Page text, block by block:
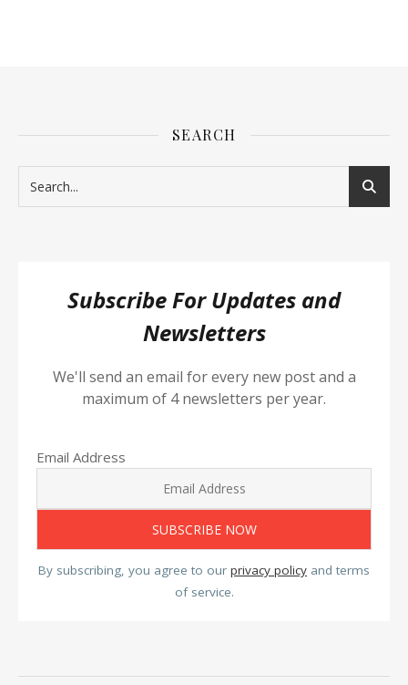
SEARCH
Subscribe For Updates and
Newsletters
We'll send an email for every new post and a
maximum of 4 newsletters per year.
Email Address
By subscribing, you agree to our privacy policy and terms
of service.